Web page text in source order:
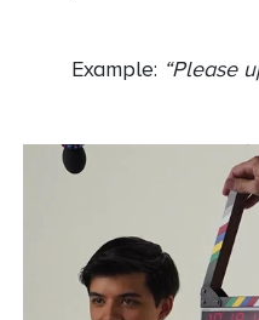
Example: “Please